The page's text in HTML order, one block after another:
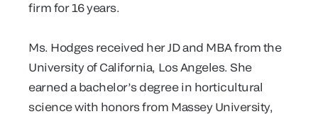
firm for 16 years.
Ms. Hodges received her JD and MBA from the
University of California, Los Angeles. She
earned a bachelor’s degree in horticultural
science with honors from Massey University,